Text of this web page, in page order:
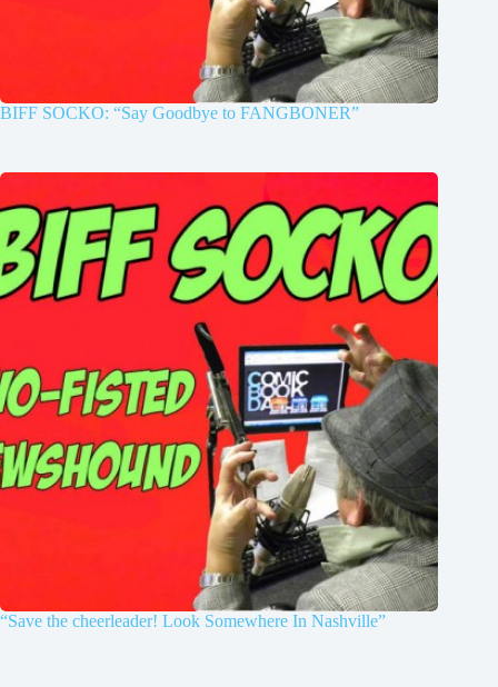
BIFF SOCKO: “Say Goodbye to FANGBONER”
“Save the cheerleader! Look Somewhere In Nashville”